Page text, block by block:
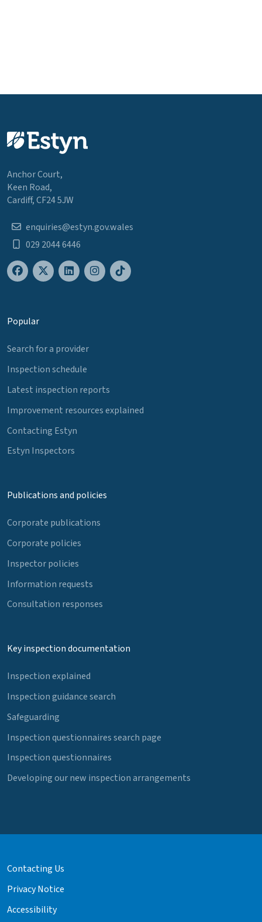
Anchor Court,
Keen Road,
Cardiff, CF24 5JW
enquiries@estyn.gov.wales
029 2044 6446
Popular
Search for a provider
Inspection schedule
Latest inspection reports
Improvement resources explained
Contacting Estyn
Estyn Inspectors
Publications and policies
Corporate publications
Corporate policies
Inspector policies
Information requests
Consultation responses
Key inspection documentation
Inspection explained
Inspection guidance search
Safeguarding
Inspection questionnaires search page
Inspection questionnaires
Developing our new inspection arrangements
Contacting Us
Privacy Notice
Accessibility